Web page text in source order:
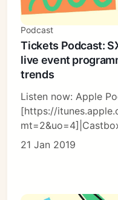
Podcast
Tickets Podcast:
live event
trends
Listen now: Apple
[https://
21 Jan 2019